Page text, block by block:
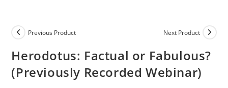
Previous Product Next Product
Herodotus: Factual or Fabulous?
(Previously Recorded Webinar)